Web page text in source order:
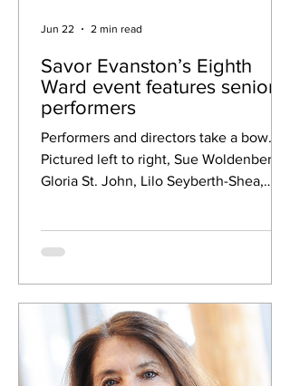
Savor Evanston’s Eighth
Ward event features senior
performers
Performers and directors take a bow.
Pictured left to right, Sue Woldenberg,
Gloria St. John, Lilo Seyberth-Shea,
Randhava Northlight Theatre held its
4 to 6 p.m. Tuesday at the Levy Senior
Center. Northlight partnered with the
Levy Senior Center Foundation to host
the gathering in the Levy courtyard,
where bountiful perennial flowers
Jun 22 2 min read